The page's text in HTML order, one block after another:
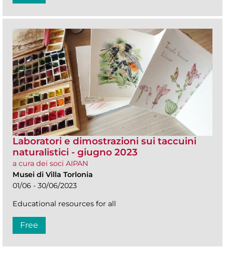
Laboratori e dimostrazioni sui taccuini
naturalistici - giugno 2023
a cura dei soci AIPAN
Musei di Villa Torlonia
01/06 - 30/06/2023
Educational resources for all
Free